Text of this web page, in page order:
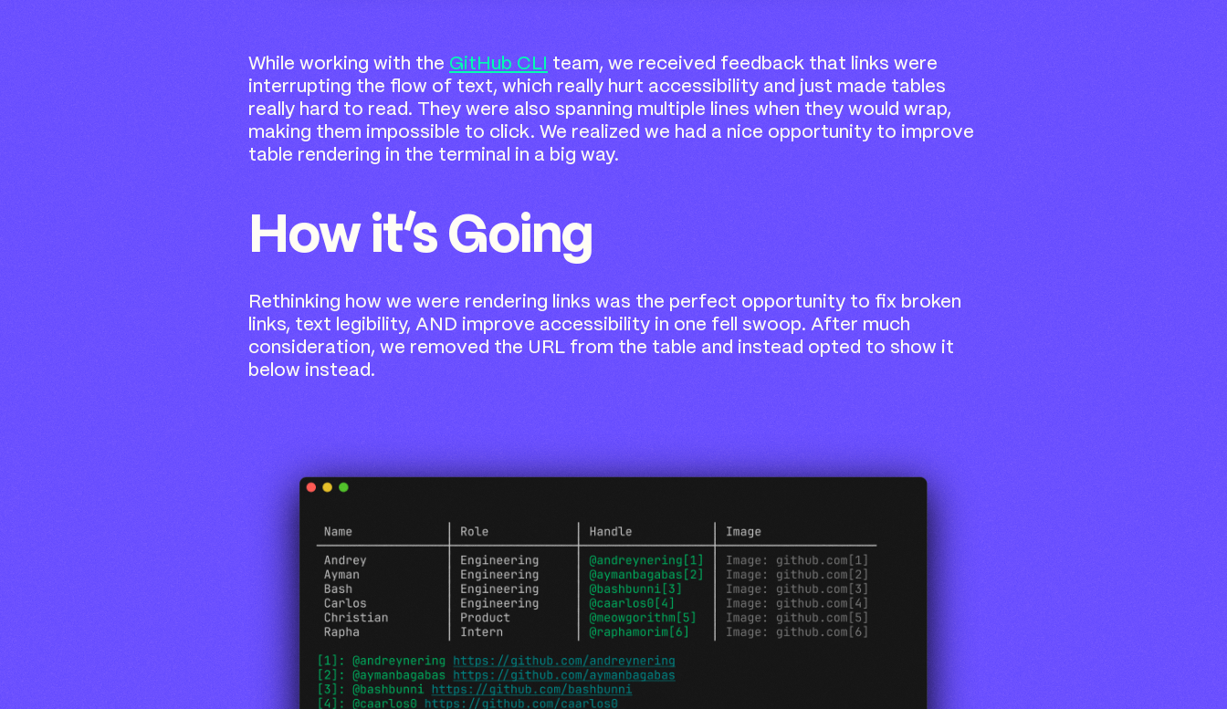
While working with the GitHub CLI
team, we received feedback that links were
interrupting the flow of text, which really hurt accessibility and just made tables
really hard to read. They were also spanning multiple lines when they would wrap,
making them impossible to click. We realized we had a nice opportunity to improve
table rendering in the terminal in a big way.
How it’s Going
Rethinking how we were rendering links was the perfect opportunity to fix broken
links, text legibility, AND improve accessibility in one fell swoop. After much
consideration, we removed the URL from the table and instead opted to show it
below instead.